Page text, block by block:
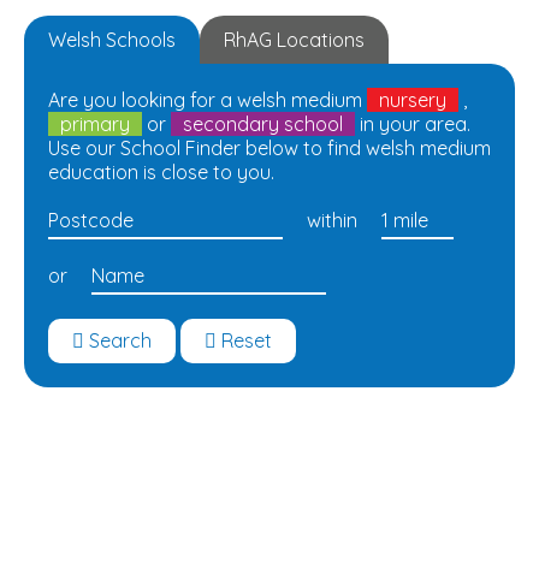
Welsh Schools RhAG Locations
Are you looking for a welsh medium nursery
,
primary
or secondary school
in your area.
Use our School Finder below to find welsh medium
education is close to you.
within
or
Search Reset